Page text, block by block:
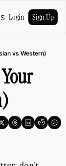
ShopLogin Sign Up
vs Western)